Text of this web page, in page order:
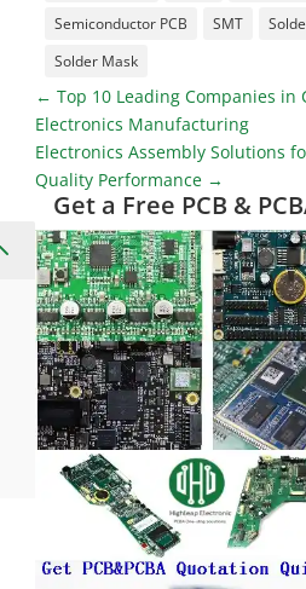
Semiconductor PCB
SMT
Solder Mask
← Top 10 Leading Companies in
Electronics Manufacturing
Electronics Assembly Solutions
Quality Performance→
Get a Free PCB &